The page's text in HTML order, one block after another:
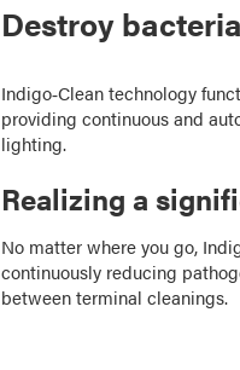
Destroy
Indigo‑Clean technology
providing continuous and
lighting.
Realizing a
No matter where you go,
continuously reducing
between terminal cleanings.